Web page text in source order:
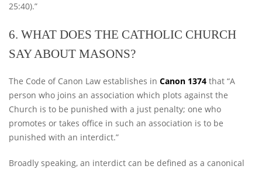
25:40).”
6. WHAT DOES THE CATHOLIC CHURCH
SAY ABOUT MASONS?
The Code of Canon Law establishes in Canon 1374 that “A
person who joins an association which plots against the
Church is to be punished with a just penalty; one who
promotes or takes office in such an association is to be
punished with an interdict.”
Broadly speaking, an interdict can be defined as a canonical